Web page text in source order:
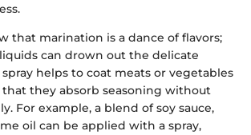
that marination is a dance of flavors;
can drown out the delicate
spray helps to coat meats or vegetables
they absorb seasoning without
For example, a blend of soy sauce,
oil can be applied with a spray,